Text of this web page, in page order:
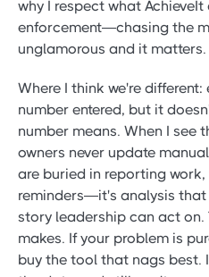
why I respect what
enforcement—chasing the
unglamorous and it matters.
Where I think we're
number entered, but it
number means. When I see
owners never update
are buried in reporting
reminders—it's analysis
story leadership can act on.
makes. If your problem is
buy the tool that nags best.